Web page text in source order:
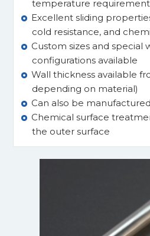
temperature
Excellent sliding
cold resistance, and
Custom sizes and special
configurations available
Wall thickness available
depending on material)
Can also be
Chemical surface
the outer surface